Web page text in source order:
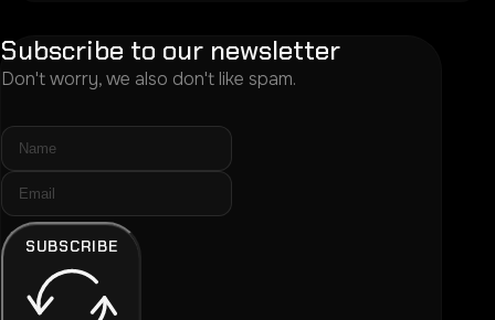
Subscribe to our newsletter
Don't worry, we also don't like spam.
SUBSCRIBE